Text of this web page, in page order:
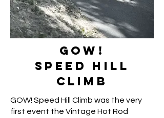
GOW!
SPEED HILL
CLIMB
GOW! Speed Hill Climb was the very
first event the Vintage Hot Rod